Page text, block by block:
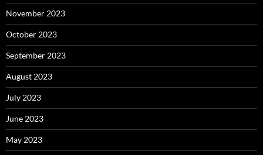
November 2023
October 2023
September 2023
August 2023
July 2023
June 2023
May 2023